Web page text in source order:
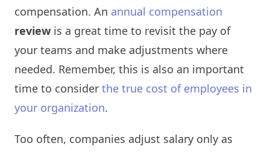
compensation. An annual compensation
review is a great time to revisit the pay of
your teams and make adjustments where
needed. Remember, this is also an important
time to consider the true cost of employees in
your organization.
Too often, companies adjust salary only as